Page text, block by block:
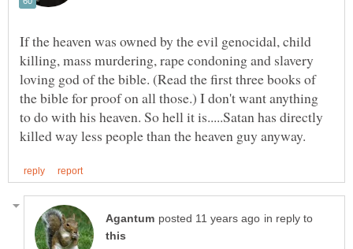
If the heaven was owned by the evil genocidal, child
killing, mass murdering, rape condoning and slavery
loving god of the bible. (Read the first three books of
the bible for proof on all those.) I don't want anything
to do with his heaven. So hell it is.....Satan has directly
in reply to